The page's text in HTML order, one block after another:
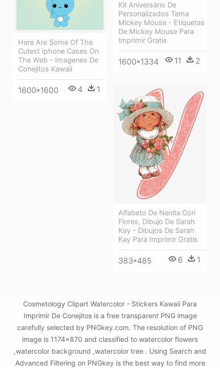
Kit Aniversário De
Personalizados Tema
Mickey Mouse - Etiquetas
De Mickey Mouse Para
Imprimir Gratis
1600*1334 11 2
Here Are Some Of The
Cutest Iphone Cases On
The Web - Imagenes De
Conejitos Kawaii
1600*1600 4 1
Alfabeto De Nenita Con
Flores, Dibujo De Sarah
Kay - Dibujos De Sarah
Kay Para Imprimir Gratis
383*485 6 1
Cosmetology Clipart Watercolor - Stickers Kawaii Para
Imprimir De Conejitos is a free transparent PNG image
carefully selected by PNGkey.com. The resolution of PNG
image is 1174x870 and classified to watercolor flowers
,watercolor background ,watercolor tree . Using Search and
Advanced Filtering on PNGkey is the best way to find more